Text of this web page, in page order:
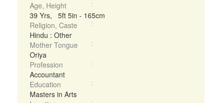
Age, Height
39 Yrs, 5ft 5in - 165cm
Religion, Caste
Hindu : Other
Mother Tongue
Oriya
Profession
Accountant
Education
Masters in Arts